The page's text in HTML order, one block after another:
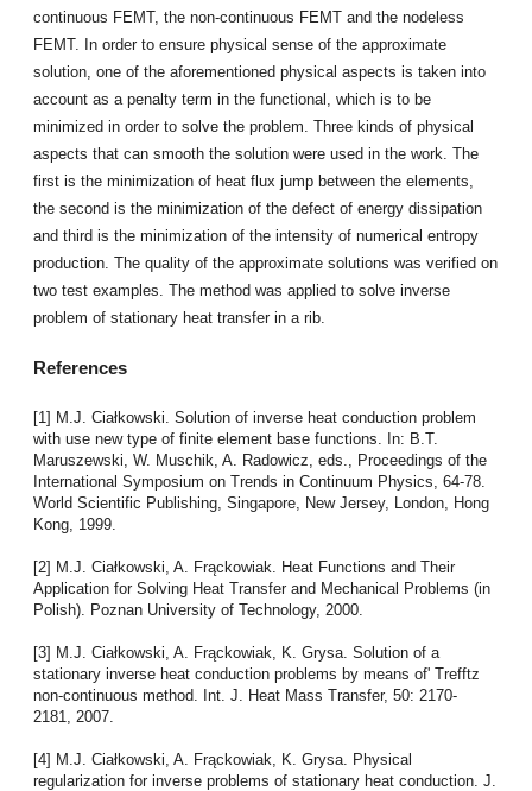
continuous FEMT, the non-continuous FEMT and the nodeless
FEMT. In order to ensure physical sense of the approximate
solution, one of the aforementioned physical aspects is taken into
account as a penalty term in the functional, which is to be
minimized in order to solve the problem. Three kinds of physical
aspects that can smooth the solution were used in the work. The
first is the minimization of heat flux jump between the elements,
the second is the minimization of the defect of energy dissipation
and third is the minimization of the intensity of numerical entropy
production. The quality of the approximate solutions was verified on
two test examples. The method was applied to solve inverse
problem of stationary heat transfer in a rib.
References
[1] M.J. Ciałkowski. Solution of inverse heat conduction problem
with use new type of finite element base functions. In: B.T.
Maruszewski, W. Muschik, A. Radowicz, eds., Proceedings of the
International Symposium on Trends in Continuum Physics, 64-78.
World Scientific Publishing, Singapore, New Jersey, London, Hong
Kong, 1999.
[2] M.J. Ciałkowski, A. Frąckowiak. Heat Functions and Their
Application for Solving Heat Transfer and Mechanical Problems (in
Polish). Poznan University of Technology, 2000.
[3] M.J. Ciałkowski, A. Frąckowiak, K. Grysa. Solution of a
stationary inverse heat conduction problems by means of' Trefftz
non-continuous method. Int. J. Heat Mass Transfer, 50: 2170-
2181, 2007.
[4] M.J. Ciałkowski, A. Frąckowiak, K. Grysa. Physical
regularization for inverse problems of stationary heat conduction. J.